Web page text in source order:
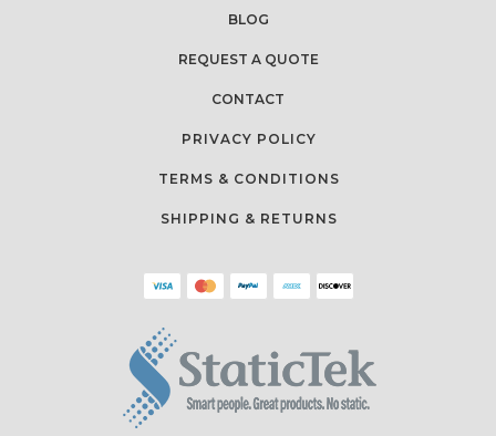
BLOG
REQUEST A QUOTE
CONTACT
PRIVACY POLICY
TERMS & CONDITIONS
SHIPPING & RETURNS